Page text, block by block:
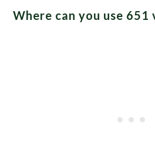
Where can you use 651